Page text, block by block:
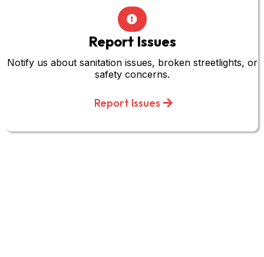
Report Issues
Notify us about sanitation issues, broken streetlights, or
safety concerns.
Report Issues